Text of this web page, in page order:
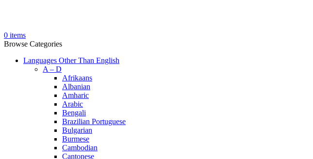
0 items
Browse Categories
Languages Other Than English
A – D
Afrikaans
Albanian
Amharic
Arabic
Bengali
Brazilian Portuguese
Bulgarian
Burmese
Cambodian
Cantonese